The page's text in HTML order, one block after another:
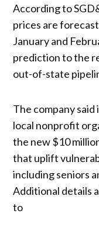
According to
prices are
January and
prediction to the
out-of-state
The company
local nonprofit
the new $10
that uplift
including seniors
Additional details
to